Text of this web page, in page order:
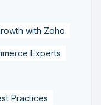
with Zoho
Experts
Practices